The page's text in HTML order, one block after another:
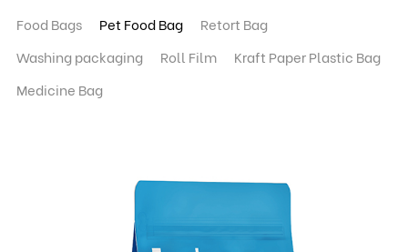
Food Bags Pet Food Bag
Retort Bag
Washing packaging
Roll Film
Kraft Paper Plastic Bag
Medicine Bag